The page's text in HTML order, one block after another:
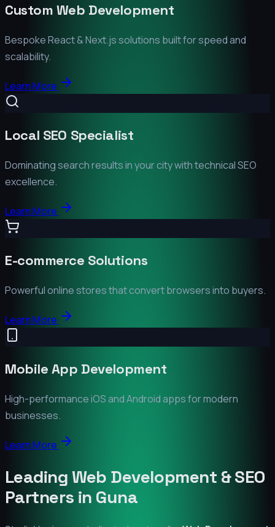
Custom Web Development
Bespoke React & Next.js solutions built for speed and
scalability.
Learn More
Local SEO Specialist
Dominating search results in your city with technical SEO
excellence.
Learn More
E-commerce Solutions
Powerful online stores that convert browsers into buyers.
Learn More
Mobile App Development
High-performance iOS and Android apps for modern
businesses.
Learn More
Leading Web Development & SEO
Partners in Guna